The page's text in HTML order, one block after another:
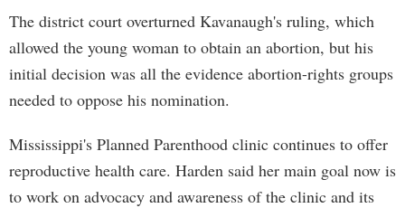
The district court overturned Kavanaugh's ruling, which
allowed the young woman to obtain an abortion, but his
initial decision was all the evidence abortion-rights groups
needed to oppose his nomination.
Mississippi's Planned Parenthood clinic continues to offer
reproductive health care. Harden said her main goal now is
to work on advocacy and awareness of the clinic and its